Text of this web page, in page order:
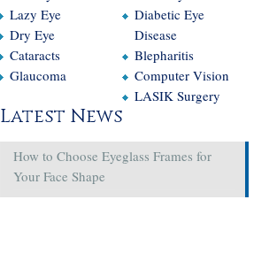
Lazy Eye
Dry Eye
Cataracts
Glaucoma
Diabetic Eye
Disease
Blepharitis
Computer Vision
LASIK Surgery
Latest News
How to Choose Eyeglass Frames for
Your Face Shape